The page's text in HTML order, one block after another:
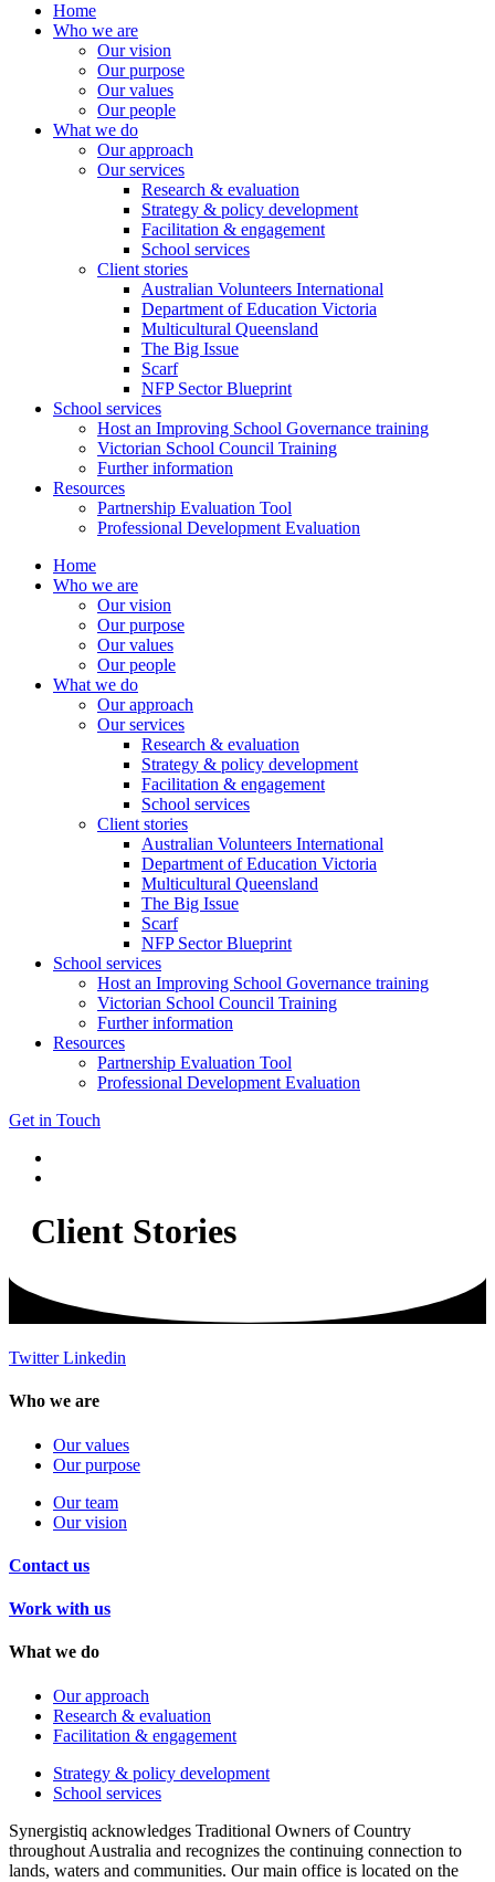
Home
Who we are
Our vision
Our purpose
Our values
Our people
What we do
Our approach
Our services
Research & evaluation
Strategy & policy development
Facilitation & engagement
School services
Client stories
Australian Volunteers International
Department of Education Victoria
Multicultural Queensland
The Big Issue
Scarf
NFP Sector Blueprint
School services
Host an Improving School Governance training
Victorian School Council Training
Further information
Resources
Partnership Evaluation Tool
Professional Development Evaluation
Home
Who we are
Our vision
Our purpose
Our values
Our people
What we do
Our approach
Our services
Research & evaluation
Strategy & policy development
Facilitation & engagement
School services
Client stories
Australian Volunteers International
Department of Education Victoria
Multicultural Queensland
The Big Issue
Scarf
NFP Sector Blueprint
School services
Host an Improving School Governance training
Victorian School Council Training
Further information
Resources
Partnership Evaluation Tool
Professional Development Evaluation
Get in Touch
Client Stories
Twitter Linkedin
Who we are
Our values
Our purpose
Our team
Our vision
Contact us
Work with us
What we do
Our approach
Research & evaluation
Facilitation & engagement
Strategy & policy development
School services
Synergistiq acknowledges Traditional Owners of Country
throughout Australia and recognizes the continuing connection to
lands, waters and communities. Our main office is located on the